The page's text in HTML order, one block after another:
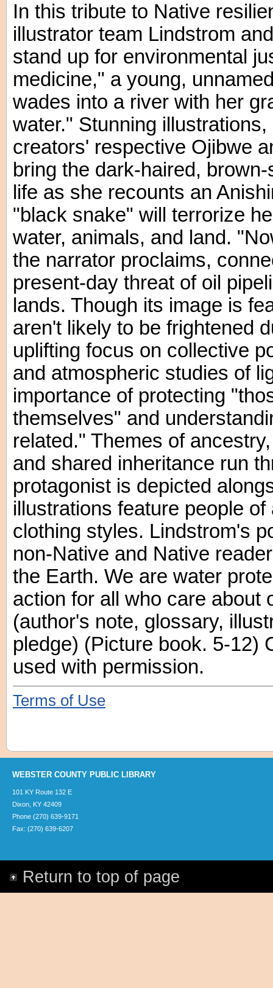
In this tribute to Native
illustrator team Lindstrom
stand up for environmental
medicine," a young,
wades into a river with her
water." Stunning
creators' respective Ojibwe
bring the dark-haired,
life as she recounts an
"black snake" will terrorize
water, animals, and land.
the narrator proclaims,
present-day threat of oil
lands. Though its image is
aren't likely to be frightened
uplifting focus on collective
and atmospheric studies of
importance of protecting
themselves" and
related." Themes of
and shared inheritance run
protagonist is depicted
illustrations feature people
clothing styles. Lindstrom's
non-Native and Native
the Earth. We are water
action for all who care about
(author's note, glossary,
pledge) (Picture book. 5-12)
used with permission.
Terms of Use
WEBSTER COUNTY PUBLIC LIBRARY
101 KY Route 132 E
Dixon, KY 42409
Phone (270) 639-9171
Fax: (270) 639-6207
Return to top of page